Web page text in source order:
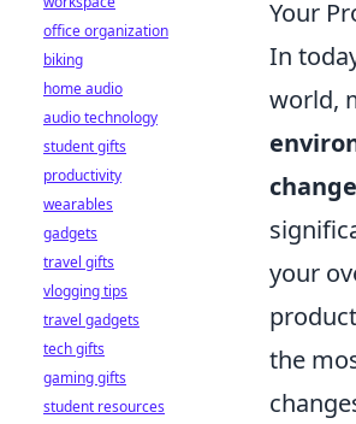
Your
In
world,
your
the
office organization
biking
home audio
audio technology
student gifts
productivity
wearables
gadgets
travel gifts
vlogging tips
travel gadgets
tech gifts
gaming gifts
student resources